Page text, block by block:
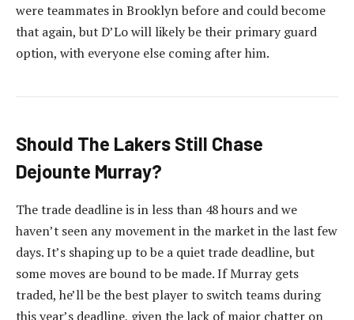
were teammates in Brooklyn before and could become
that again, but D’Lo will likely be their primary guard
option, with everyone else coming after him.
Should The Lakers Still Chase
Dejounte Murray?
The trade deadline is in less than 48 hours and we
haven’t seen any movement in the market in the last few
days. It’s shaping up to be a quiet trade deadline, but
some moves are bound to be made. If Murray gets
traded, he’ll be the best player to switch teams during
this year’s deadline, given the lack of major chatter on